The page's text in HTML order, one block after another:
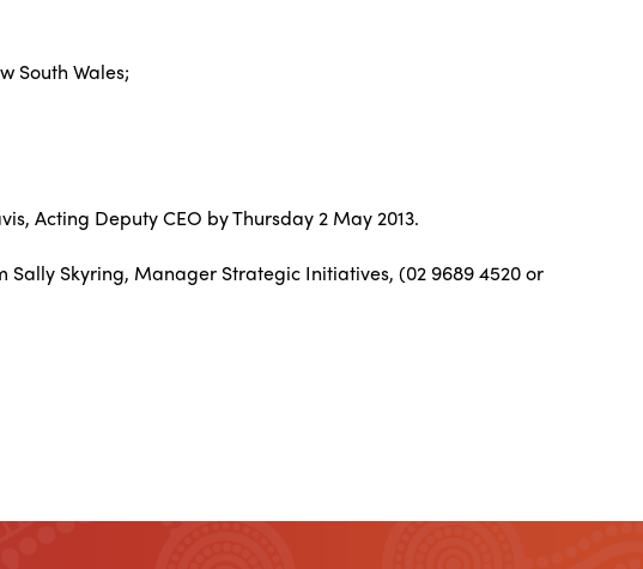
South Wales;
Acting Deputy CEO by Thursday 2 May 2013.
Skyring, Manager Strategic Initiatives, (02 9689 4520 or